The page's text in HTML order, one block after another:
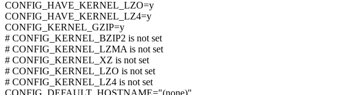
CONFIG_HAVE_KERNEL_LZO=y
CONFIG_HAVE_KERNEL_LZ4=y
CONFIG_KERNEL_GZIP=y
# CONFIG_KERNEL_BZIP2 is not set
# CONFIG_KERNEL_LZMA is not set
# CONFIG_KERNEL_XZ is not set
# CONFIG_KERNEL_LZO is not set
# CONFIG_KERNEL_LZ4 is not set